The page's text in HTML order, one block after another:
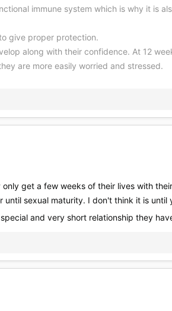
immune system which is why it is
give proper protection.
along with their confidence. At 12
are more easily worried and stressed.
get a few weeks of their lives with
sexual maturity. I don't think it is until
and very short relationship they